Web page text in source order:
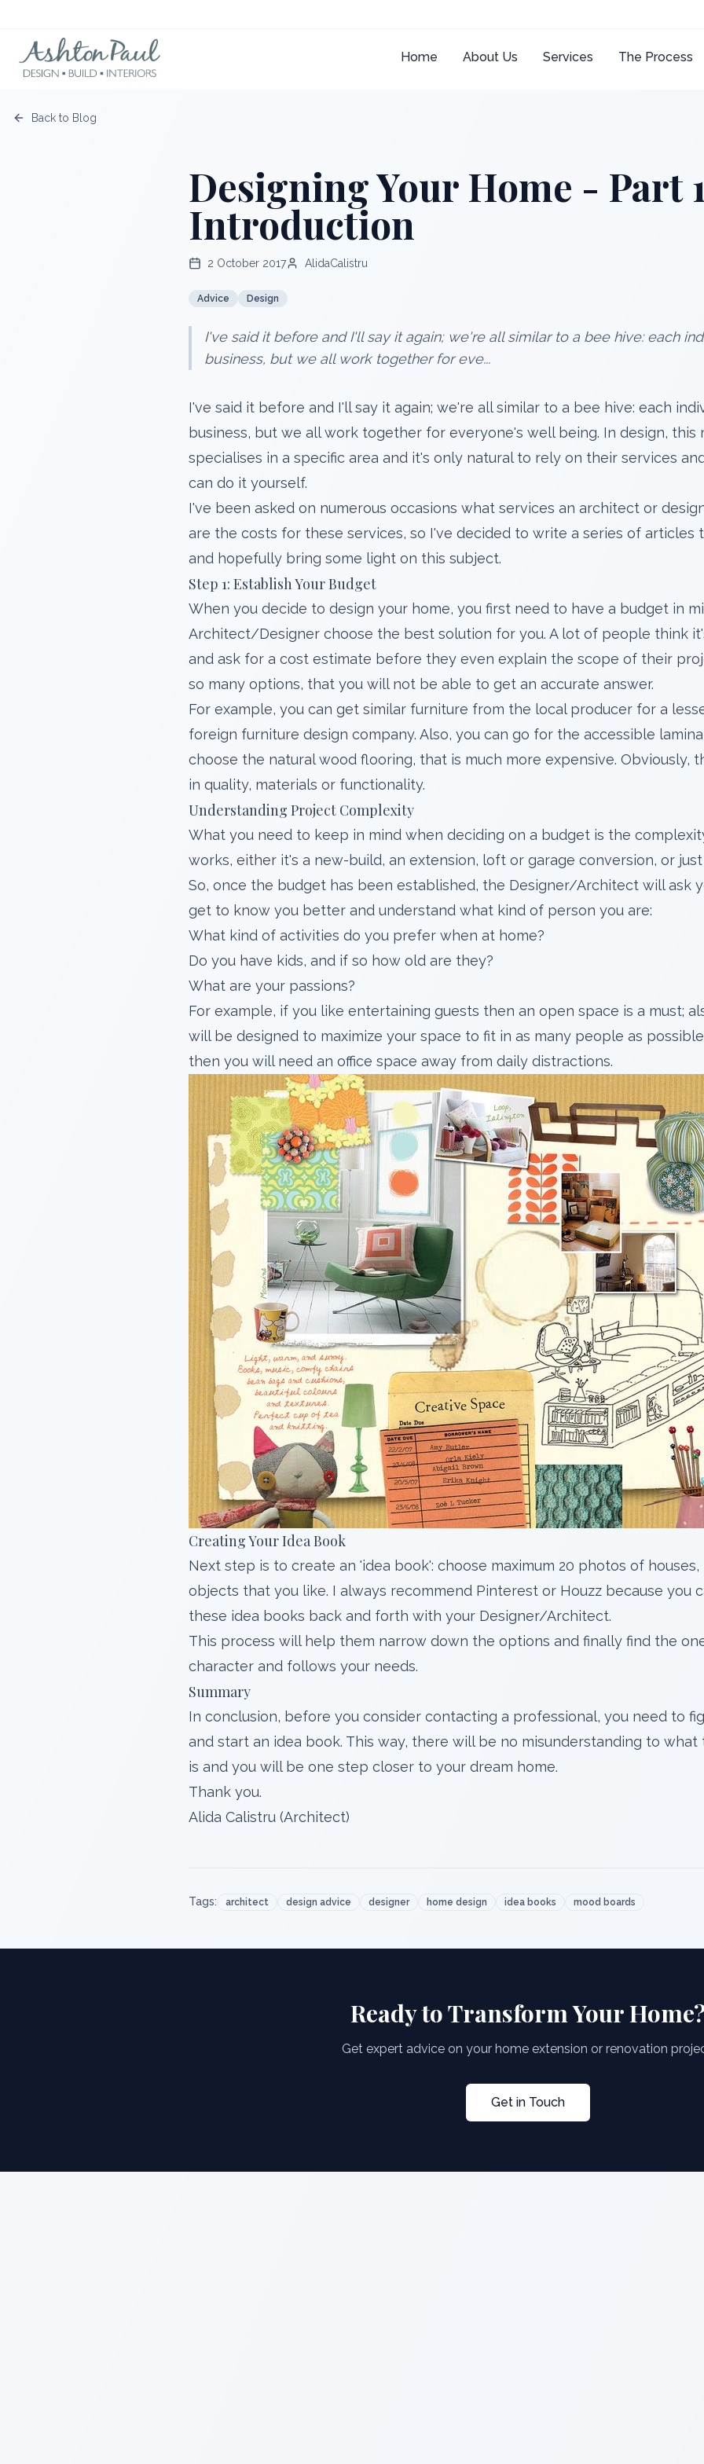
Home About Us Services The Process
Back to Blog
Designing Your Home - Part
Introduction
2 October 2017 AlidaCalistru
Advice Design
I've said it before and I'll say it again; we're all similar to a bee hive: each
business, but we all work together for eve...
I've said it before and I'll say it again; we're all similar to a bee hive: each
business, but we all work together for everyone's well being. In design, this
specialises in a specific area and it's only natural to rely on their services
can do it yourself.
I've been asked on numerous occasions what services an architect or
are the costs for these services, so I've decided to write a series of articles
and hopefully bring some light on this subject.
Step 1: Establish Your Budget
When you decide to design your home, you first need to have a budget in
Architect/Designer choose the best solution for you. A lot of people think
and ask for a cost estimate before they even explain the scope of their
so many options, that you will not be able to get an accurate answer.
For example, you can get similar furniture from the local producer for a
foreign furniture design company. Also, you can go for the accessible
choose the natural wood flooring, that is much more expensive. Obviously,
in quality, materials or functionality.
Understanding Project Complexity
What you need to keep in mind when deciding on a budget is the
works, either it's a new-build, an extension, loft or garage conversion, or
So, once the budget has been established, the Designer/Architect will ask
get to know you better and understand what kind of person you are:
What kind of activities do you prefer when at home?
Do you have kids, and if so how old are they?
What are your passions?
For example, if you like entertaining guests then an open space is a must;
will be designed to maximize your space to fit in as many people as
then you will need an office space away from daily distractions.
Creating Your Idea Book
Next step is to create an 'idea book': choose maximum 20 photos of
objects that you like. I always recommend Pinterest or Houzz because you
these idea books back and forth with your Designer/Architect.
This process will help them narrow down the options and finally find the
character and follows your needs.
Summary
In conclusion, before you consider contacting a professional, you need to
and start an idea book. This way, there will be no misunderstanding to
is and you will be one step closer to your dream home.
Thank you.
Alida Calistru (Architect)
Tags: architect design advice designer home design idea books mood boards
Ready to Transform Your
Get expert advice on your home extension or renovation
Get in Touch